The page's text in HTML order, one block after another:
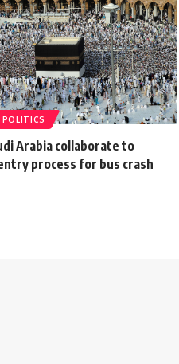
POLITICS
Arabia collaborate to
process for bus crash